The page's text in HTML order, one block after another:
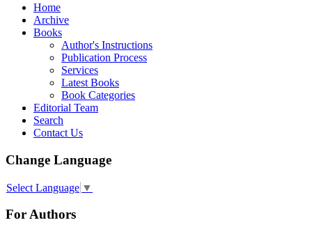
Home
Archive
Books
Author's Instructions
Publication Process
Services
Latest Books
Book Categories
Editorial Team
Search
Contact Us
Change Language
Select Language ▼
For Authors